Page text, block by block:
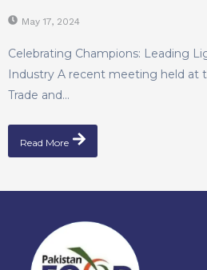
May 17, 2024
Celebrating Champions: Leading
Industry A recent meeting held at
Trade and...
Read More